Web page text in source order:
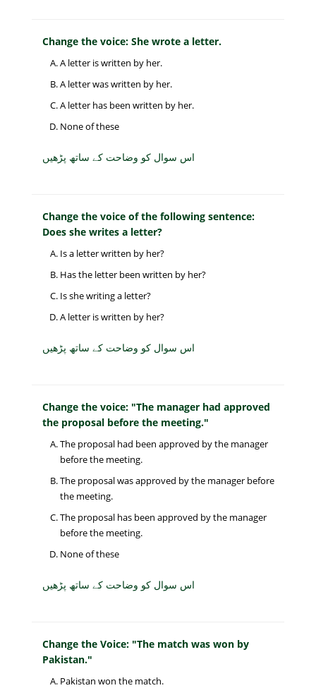
Change the voice: She wrote a letter.
A letter is written by her.
A letter was written by her.
A letter has been written by her.
None of these
اس سوال کو وضاحت کے ساتھ پڑھیں
Change the voice of the following sentence:
Does she writes a letter?
Is a letter written by her?
Has the letter been written by her?
Is she writing a letter?
A letter is written by her?
اس سوال کو وضاحت کے ساتھ پڑھیں
Change the voice: "The manager had approved
the proposal before the meeting."
The proposal had been approved by the manager
before the meeting.
The proposal was approved by the manager before
the meeting.
The proposal has been approved by the manager
before the meeting.
None of these
اس سوال کو وضاحت کے ساتھ پڑھیں
Change the Voice: "The match was won by
Pakistan."
Pakistan won the match.